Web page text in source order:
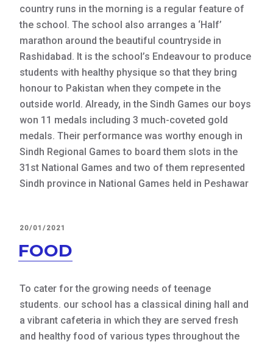
country runs in the morning is a regular feature of
the school. The school also arranges a ‘Half’
marathon around the beautiful countryside in
Rashidabad. It is the school’s Endeavour to produce
students with healthy physique so that they bring
honour to Pakistan when they compete in the
outside world. Already, in the Sindh Games our boys
won 11 medals including 3 much-coveted gold
medals. Their performance was worthy enough in
Sindh Regional Games to board them slots in the
31st National Games and two of them represented
Sindh province in National Games held in Peshawar
POSTED
20/01/2021
FOOD
To cater for the growing needs of teenage
students. our school has a classical dining hall and
a vibrant cafeteria in which they are served fresh
and healthy food of various types throughout the